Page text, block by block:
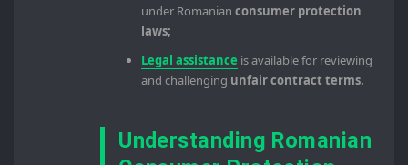
under Romanian consumer protection
laws;
Legal assistance is available for reviewing
and challenging unfair contract terms.
Understanding Romanian